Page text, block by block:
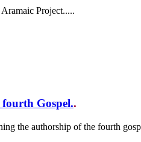
Project.....
Gospel..
the authorship of the fourth